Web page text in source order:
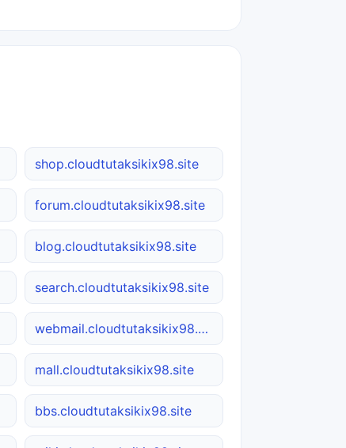
shop.cloudtutaksikix98.site
forum.cloudtutaksikix98.site
blog.cloudtutaksikix98.site
search.cloudtutaksikix98.site
webmail.cloudtutaksikix98.site
mall.cloudtutaksikix98.site
bbs.cloudtutaksikix98.site